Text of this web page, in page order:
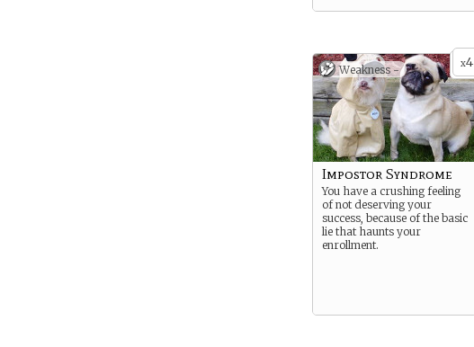
x4
Weakness -
Impostor Syndrome
You have a crushing feeling
of not deserving your
success, because of the basic
lie that haunts your
enrollment.